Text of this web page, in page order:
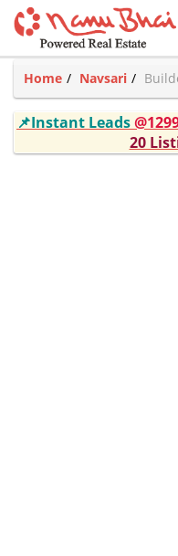
Home Navsari
📌Instant Leads
20